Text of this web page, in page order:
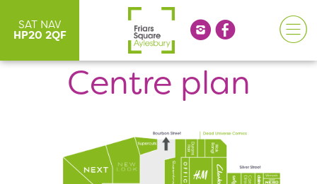
SAT NAV
HP20 2QF
Centre plan